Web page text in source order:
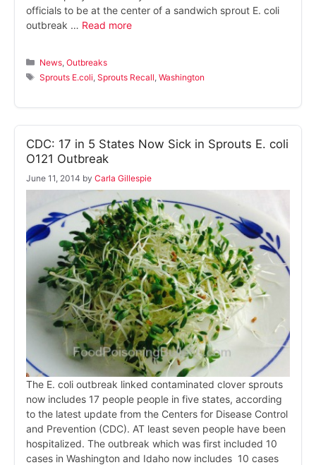
officials to be at the center of a sandwich sprout E. coli
outbreak … Read more
Categories
News ,Outbreaks
Tags
Sprouts E.coli ,Sprouts Recall ,Washington
CDC: 17 in 5 States Now Sick in Sprouts E. coli
O121 Outbreak
June 11, 2014 by Carla Gillespie
The E. coli outbreak linked contaminated clover sprouts
now includes 17 people people in five states, according
to the latest update from the Centers for Disease Control
and Prevention (CDC). AT least seven people have been
hospitalized. The outbreak which was first included 10
cases in Washington and Idaho now includes 10 cases